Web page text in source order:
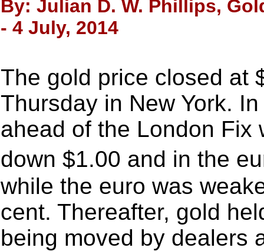
By: Julian D. W. Phillips,
- 4 July, 2014
The gold price closed at
Thursday in New York.
ahead of the London Fix
down $1.00 and in the
while the euro was
cent. Thereafter, gold
being moved by dealers